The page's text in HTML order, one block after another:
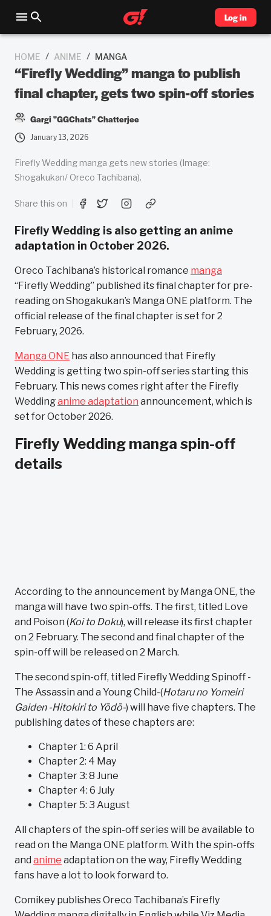
Log in
HOME / ANIME / MANGA
“Firefly Wedding” manga to publish
final chapter, gets two spin-off stories
Gargi "GGChats" Chatterjee
January 13, 2026
Firefly Wedding manga gets new stories (Image:
Shogakukan/ Oreco Tachibana).
Share this on
Firefly Wedding is also getting an anime
adaptation in October 2026.
Oreco Tachibana’s historical romance manga
“Firefly Wedding” published its final chapter for pre-
reading on Shogakukan’s Manga ONE platform. The
official release of the final chapter is set for 2
February, 2026.
Manga ONE has also announced that Firefly
Wedding is getting two spin-off series starting this
February. This news comes right after the Firefly
Weddinganime adaptation announcement, which is
set for October 2026.
Firefly Wedding manga spin-off
details
According to the announcement by Manga ONE, the
manga will have two spin-offs. The first, titled Love
and Poison (Koi to Doku), will release its first chapter
on 2 February. The second and final chapter of the
spin-off will be released on 2 March.
The second spin-off, titled Firefly Wedding Spinoff -
The Assassin and a Young Child-(Hotaru no Yomeiri
Gaiden -Hitokiri to Yōdō-) will have five chapters. The
publishing dates of these chapters are:
Chapter 1: 6 April
Chapter 2: 4 May
Chapter 3: 8 June
Chapter 4: 6 July
Chapter 5: 3 August
All chapters of the spin-off series will be available to
read on the Manga ONE platform. With the spin-offs
and anime adaptation on the way, Firefly Wedding
fans have a lot to look forward to.
Comikey publishes Oreco Tachibana’s Firefly